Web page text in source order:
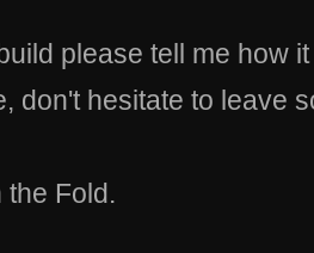
please tell me how
don't hesitate to leave
the Fold.